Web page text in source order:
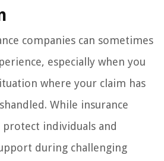
companies can sometimes
especially when you
where your claim has
While insurance
individuals and
during challenging